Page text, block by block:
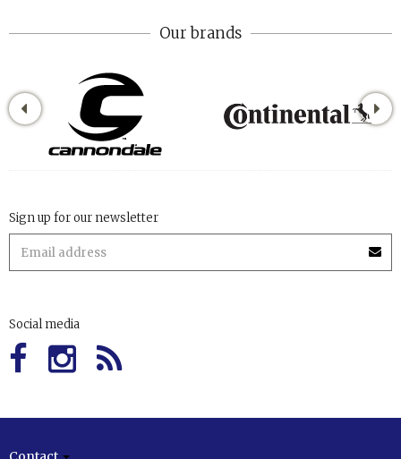
Our brands
Sign up for our newsletter
Social media